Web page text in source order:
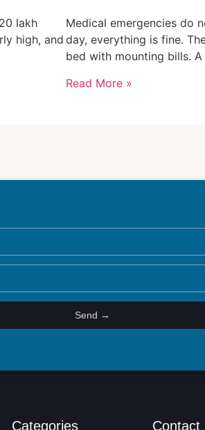
lakh
high, and
Medical emergencies do
day, everything is fine.
bed with mounting bills. A
Read More »
Send →
Categories Contact